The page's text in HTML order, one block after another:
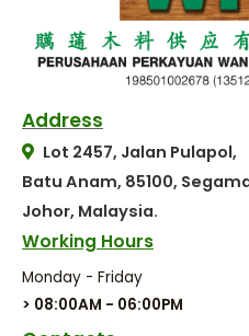
Address
Lot 2457, Jalan Pulapol,
Batu Anam, 85100,
Johor, Malaysia.
Working Hours
Monday - Friday
> 08:00AM - 06:00PM